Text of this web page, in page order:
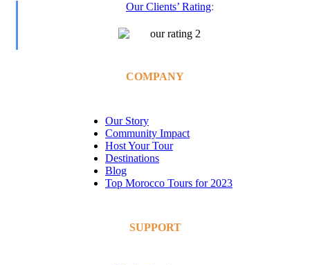
Our Clients’ Rating:
COMPANY
Our Story
Community Impact
Host Your Tour
Destinations
Blog
Top Morocco Tours for 2023
SUPPORT